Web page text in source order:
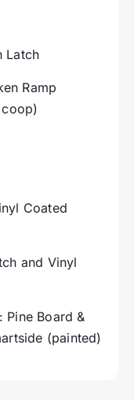
Latch
Ramp
Coated
and Vinyl
Pine Board &
(painted)